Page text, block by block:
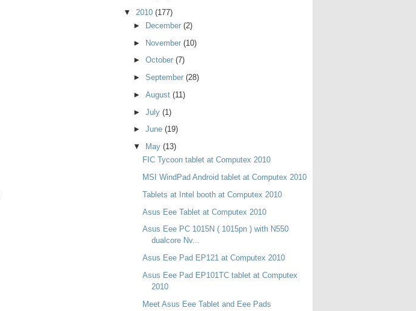
▼ 2010 (177)
►
December (2)
► November (10)
► October (7)
► September (28)
► August (11)
► July (1)
► June (19)
▼
May (13)
FIC Tycoon tablet at Computex 2010
MSI WindPad Android tablet at Computex 2010
Tablets at Intel booth at Computex 2010
Asus Eee Tablet at Computex 2010
Asus Eee PC 1015N ( 1015pn ) with N550
dualcore Nv...
Asus Eee Pad EP121 at Computex 2010
Asus Eee Pad EP101TC tablet at Computex
2010
Meet Asus Eee Tablet and Eee Pads